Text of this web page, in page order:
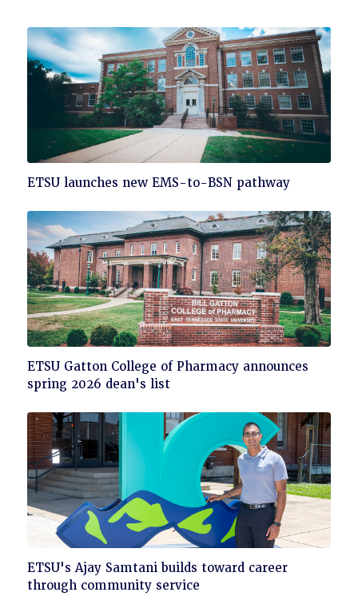
Click
read
ETSU launches new EMS-to-BSN pathway
Click
to
ETSU Gatton College of Pharmacy announces
spring 2026 dean's list
Click
to
ETSU's Ajay Samtani builds toward career
through community service